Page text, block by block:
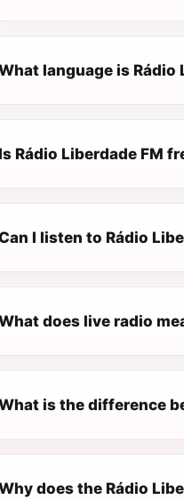
language is Rádio
Is Rádio Liberdade FM
I listen to Rádio
does live radio
is the difference
does the Rádio